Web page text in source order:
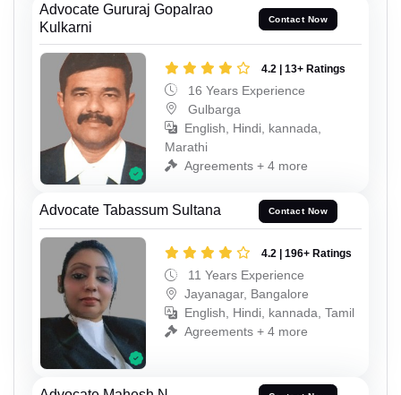
Advocate Gururaj Gopalrao
Kulkarni
Contact Now
4.2 | 13+ Ratings
16 Years Experience
Gulbarga
English, Hindi, kannada,
Marathi
Agreements + 4 more
Advocate Tabassum Sultana Contact Now
4.2 | 196+ Ratings
11 Years Experience
Jayanagar, Bangalore
English, Hindi, kannada, Tamil
Agreements + 4 more